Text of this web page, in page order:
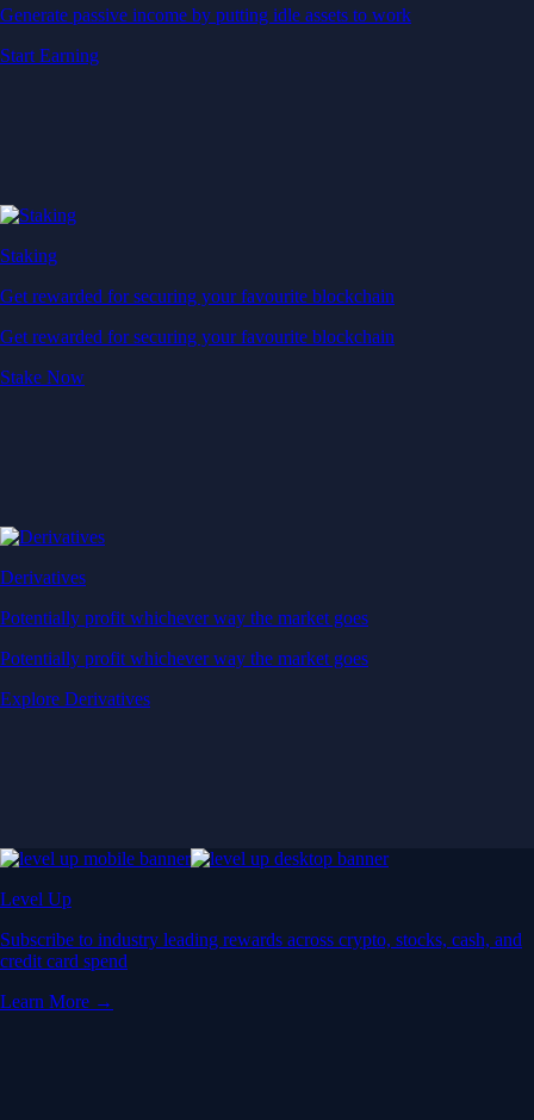
Generate passive income by putting idle assets to work
Start Earning
Staking
Get rewarded for securing your favourite blockchain
Get rewarded for securing your favourite blockchain
Stake Now
Derivatives
Potentially profit whichever way the market goes
Potentially profit whichever way the market goes
Explore Derivatives
Level Up
Subscribe to industry leading rewards across crypto, stocks, cash, and
credit card spend
Learn More →